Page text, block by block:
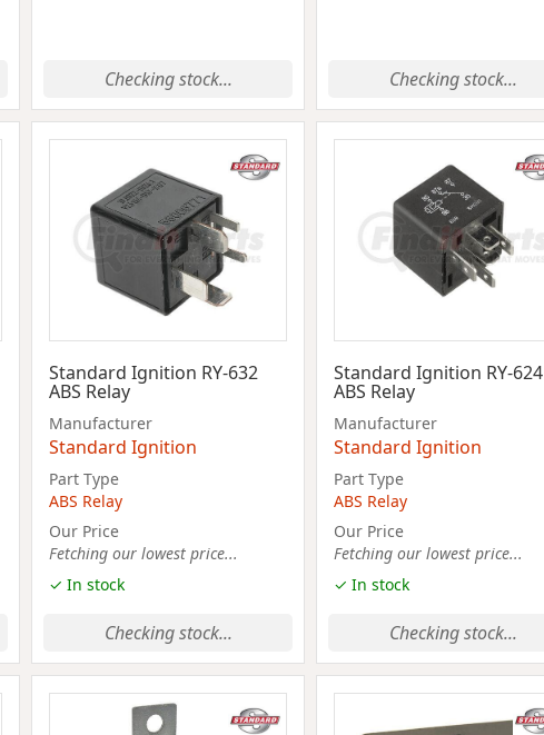
Checking stock... Checking stock...
Standard Ignition RY-632
ABS Relay
Manufacturer
Standard Ignition
Part Type
ABS Relay
Our Price
Fetching our lowest price...
✓ In stock
Checking stock...
Standard Ignition RY-624
ABS Relay
Manufacturer
Standard Ignition
Part Type
ABS Relay
Our Price
Fetching our lowest price...
✓ In stock
Checking stock...